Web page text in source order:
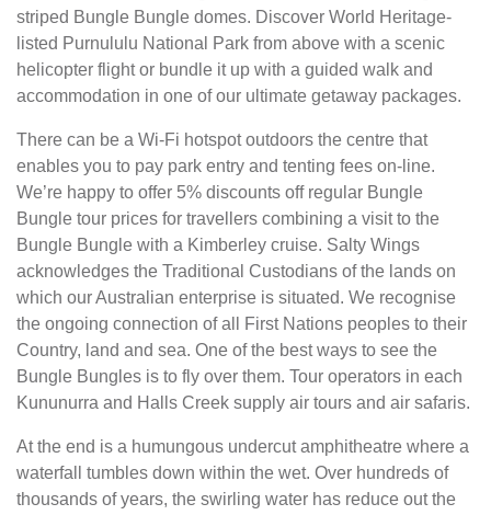
striped Bungle Bungle domes. Discover World Heritage-
listed Purnululu National Park from above with a scenic
helicopter flight or bundle it up with a guided walk and
accommodation in one of our ultimate getaway packages.
There can be a Wi-Fi hotspot outdoors the centre that
enables you to pay park entry and tenting fees on-line.
We’re happy to offer 5% discounts off regular Bungle
Bungle tour prices for travellers combining a visit to the
Bungle Bungle with a Kimberley cruise. Salty Wings
acknowledges the Traditional Custodians of the lands on
which our Australian enterprise is situated. We recognise
the ongoing connection of all First Nations peoples to their
Country, land and sea. One of the best ways to see the
Bungle Bungles is to fly over them. Tour operators in each
Kununurra and Halls Creek supply air tours and air safaris.
At the end is a humungous undercut amphitheatre where a
waterfall tumbles down within the wet. Over hundreds of
thousands of years, the swirling water has reduce out the